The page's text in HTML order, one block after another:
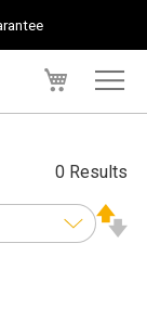
0 Results